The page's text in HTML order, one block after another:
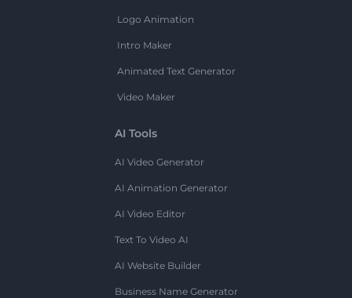
Logo Animation
Intro Maker
Animated Text Generator
Video Maker
AI Tools
AI Video Generator
AI Animation Generator
AI Video Editor
Text To Video AI
AI Website Builder
Business Name Generator